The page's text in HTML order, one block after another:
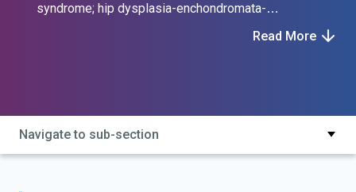
syndrome; hip dysplasia-enchondromata-
Read More
Navigate to sub-section